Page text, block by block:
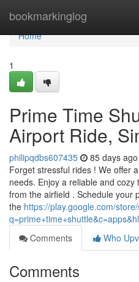
bookmarkinglog
Home
Home
1
Prime Time
Airport Ride,
philipqdbs607435 85 days ago
Forget stressful rides ! We offer
needs. Enjoy a reliable and
from the airfield . Schedule your
the https://play.google.com/
Comments
Who
Comments